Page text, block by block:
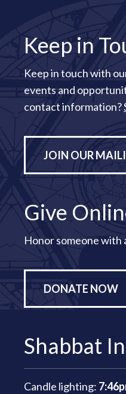
Keep in
Keep in touch with
events and
contact information?
JOIN OUR
Give
Honor someone with
DONATE NOW
Shabbat
Candle lighting: